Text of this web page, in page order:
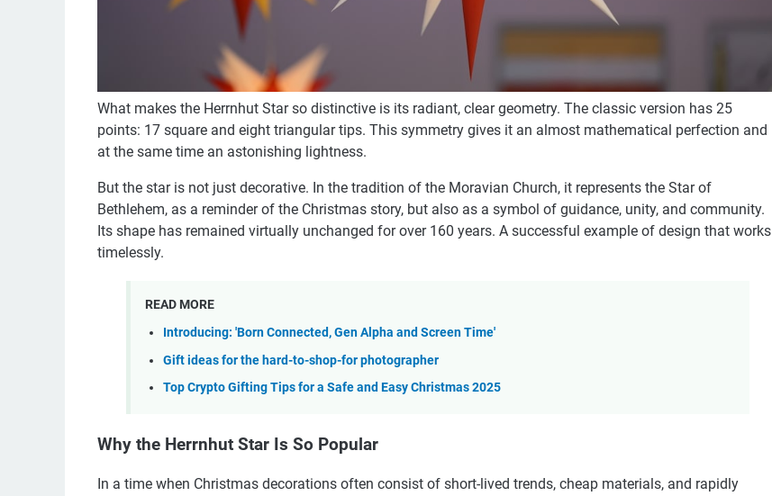
What makes the Herrnhut Star so distinctive is its radiant, clear geometry. The classic version has 25
points: 17 square and eight triangular tips. This symmetry gives it an almost mathematical perfection and
at the same time an astonishing lightness.
But the star is not just decorative. In the tradition of the Moravian Church, it represents the Star of
Bethlehem, as a reminder of the Christmas story, but also as a symbol of guidance, unity, and community.
Its shape has remained virtually unchanged for over 160 years. A successful example of design that works
timelessly.
READ MORE
Introducing: 'Born Connected, Gen Alpha and Screen Time'
Gift ideas for the hard-to-shop-for photographer
Top Crypto Gifting Tips for a Safe and Easy Christmas 2025
Why the Herrnhut Star Is So Popular
In a time when Christmas decorations often consist of short-lived trends, cheap materials, and rapidly